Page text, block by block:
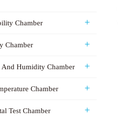
Chamber
Chamber
And Humidity Chamber
Chamber
Test Chamber